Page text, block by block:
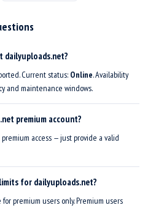
dailyuploads.net?
Current status: Online. Availability
and maintenance windows.
premium account?
access — just provide a valid
for dailyuploads.net?
premium users only. Premium users